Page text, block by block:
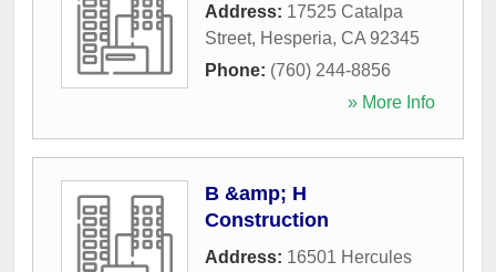
Address: 17525 Catalpa
Street, Hesperia, CA 92345
Phone: (760) 244-8856
» More Info
B &amp; H
Construction
Address: 16501 Hercules